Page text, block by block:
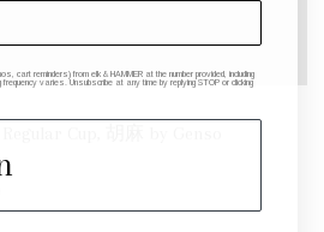
reminders) from elk & HAMMER at the number provided, including
varies. Unsubscribe at any time by replying STOP or clicking